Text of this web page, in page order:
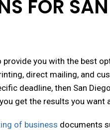
FOR
provide you with the best
direct mailing, and
deadline, then San
get the results you
of business documents